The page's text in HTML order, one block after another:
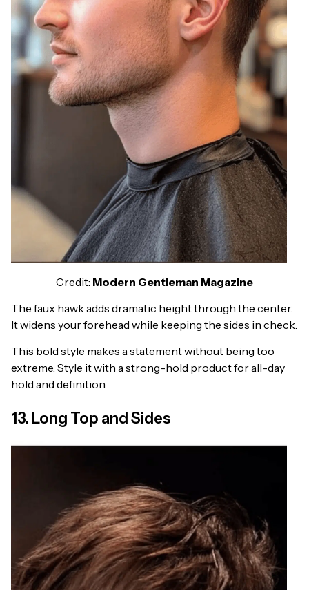
Credit: Modern Gentleman Magazine
The faux hawk adds dramatic height through the center.
It widens your forehead while keeping the sides in check.
This bold style makes a statement without being too
extreme. Style it with a strong-hold product for all-day
hold and definition.
13. Long Top and Sides